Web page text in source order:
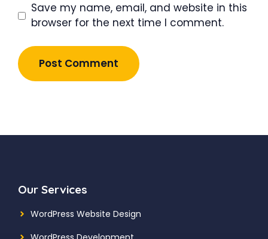
Save my name, email, and website in this
browser for the next time I comment.
Our Services
WordPress Website Design